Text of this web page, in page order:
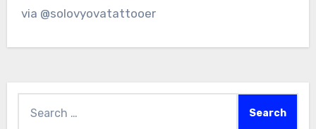
via @solovyovatattooer
for: